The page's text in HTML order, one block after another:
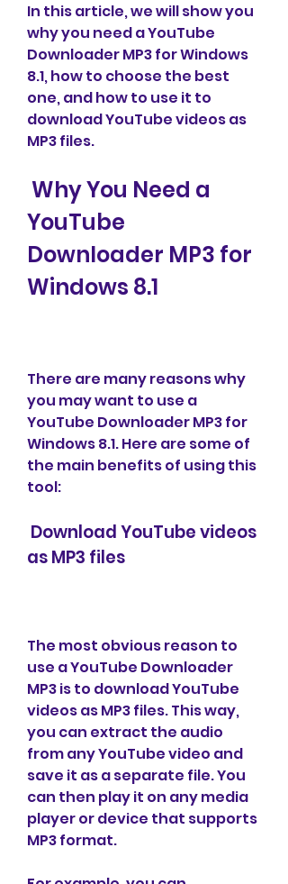
In this article, we will show you
why you need a YouTube
Downloader MP3 for Windows
8.1, how to choose the best
one, and how to use it to
download YouTube videos as
MP3 files.
YouTube
Downloader MP3 for
Windows 8.1
There are many reasons why
you may want to use a
YouTube Downloader MP3 for
Windows 8.1. Here are some of
the main benefits of using this
tool:
as MP3 files
The most obvious reason to
use a YouTube Downloader
MP3 is to download YouTube
videos as MP3 files. This way,
you can extract the audio
from any YouTube video and
save it as a separate file. You
can then play it on any media
player or device that supports
MP3 format.